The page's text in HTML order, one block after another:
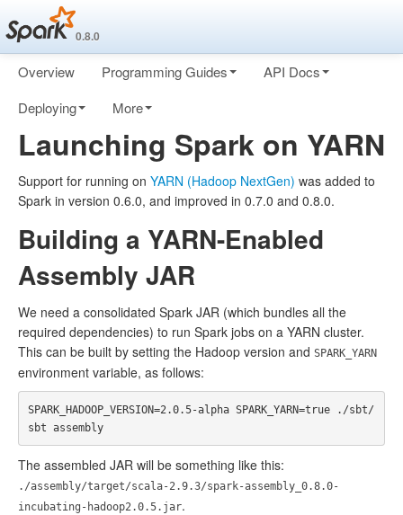
0.8.0
Overview Programming Guides
API Docs
Deploying
More
Launching Spark on YARN
Support for running on YARN (Hadoop NextGen) was added to
Spark in version 0.6.0, and improved in 0.7.0 and 0.8.0.
Building a YARN-Enabled
Assembly JAR
We need a consolidated Spark JAR (which bundles all the
required dependencies) to run Spark jobs on a YARN cluster.
This can be built by setting the Hadoop version and SPARK_YARN
environment variable, as follows:
SPARK_HADOOP_VERSION=2.0.5-alpha SPARK_YARN=true ./sbt/
sbt assembly
The assembled JAR will be something like this:
./assembly/target/scala-2.9.3/spark-assembly_0.8.0-
incubating-hadoop2.0.5.jar.